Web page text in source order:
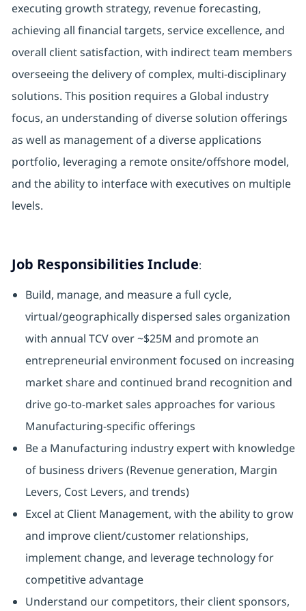
executing growth strategy, revenue forecasting,
achieving all financial targets, service excellence, and
overall client satisfaction, with indirect team members
overseeing the delivery of complex, multi-disciplinary
solutions. This position requires a Global industry
focus, an understanding of diverse solution offerings
as well as management of a diverse applications
portfolio, leveraging a remote onsite/offshore model,
and the ability to interface with executives on multiple
levels.
Job Responsibilities Include:
Build, manage, and measure a full cycle,
virtual/geographically dispersed sales organization
with annual TCV over ~$25M and promote an
entrepreneurial environment focused on increasing
market share and continued brand recognition and
drive go-to-market sales approaches for various
Manufacturing-specific offerings
Be a Manufacturing industry expert with knowledge
of business drivers (Revenue generation, Margin
Levers, Cost Levers, and trends)
Excel at Client Management, with the ability to grow
and improve client/customer relationships,
implement change, and leverage technology for
competitive advantage
Understand our competitors, their client sponsors,